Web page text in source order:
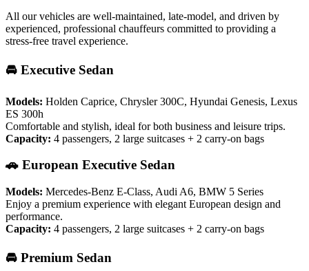
All our vehicles are well-maintained, late-model, and driven by
experienced, professional chauffeurs committed to providing a
stress-free travel experience.
🚘 Executive Sedan
Models: Holden Caprice, Chrysler 300C, Hyundai Genesis, Lexus
ES 300h
Comfortable and stylish, ideal for both business and leisure trips.
Capacity: 4 passengers, 2 large suitcases + 2 carry-on bags
🚗 European Executive Sedan
Models: Mercedes-Benz E-Class, Audi A6, BMW 5 Series
Enjoy a premium experience with elegant European design and
performance.
Capacity: 4 passengers, 2 large suitcases + 2 carry-on bags
🚘 Premium Sedan